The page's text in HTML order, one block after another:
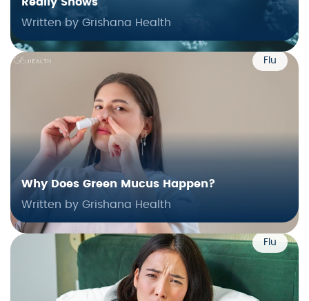
Really Shows
Written by Grishana Health
Flu
Why Does Green Mucus Happen?
Written by Grishana Health
Flu